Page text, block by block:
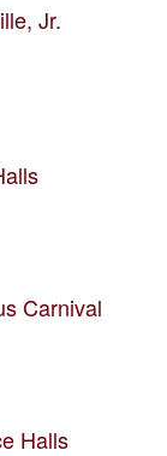
Jr.
Carnival
Halls